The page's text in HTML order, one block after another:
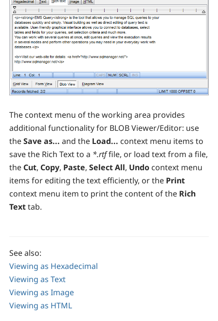
The context menu of the working area provides
additional functionality for BLOB Viewer/Editor: use
theSave as... and the Load... context menu items to
save the Rich Text to a *.rtffile, or load text from a file,
the Cut, Copy, Paste, Select All, Undo context menu
items for editing the text efficiently, or the Print
context menu item to print the content of the Rich
Texttab.
See also:
Viewing as Hexadecimal
Viewing as Text
Viewing as Image
Viewing as HTML